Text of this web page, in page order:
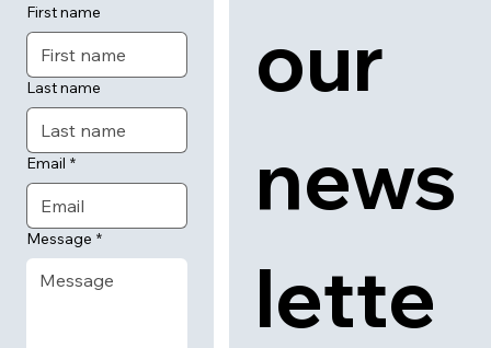
First name
Last name
Email *
Message *
our
news
lette